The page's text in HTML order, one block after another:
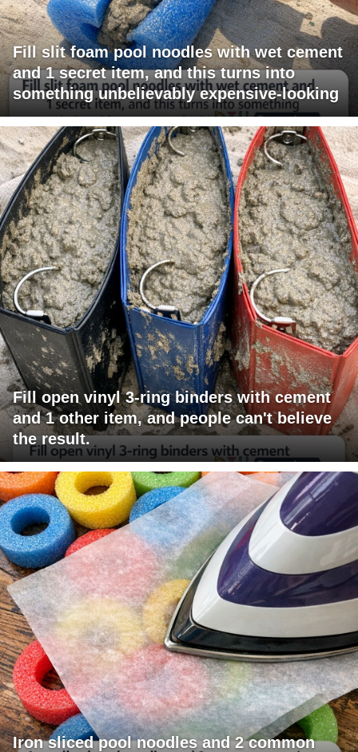
Fill slit foam pool noodles with wet cement
and 1 secret item, and this turns into
something unbelievably expensive-looking
Fill open vinyl 3-ring binders with cement
and 1 other item, and people can't believe
the result.
Iron sliced pool noodles and 2 common